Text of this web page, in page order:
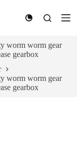
worm worm gear
gearbox
worm worm gear
gearbox